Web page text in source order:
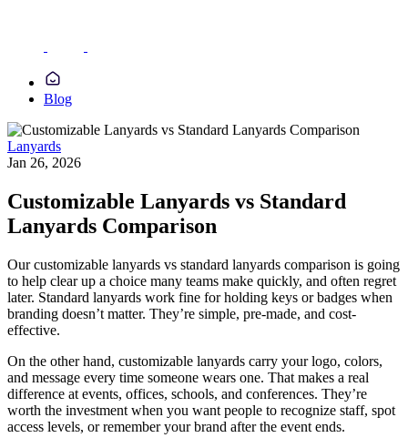
Blog
Lanyards
Jan 26, 2026
Customizable Lanyards vs Standard
Lanyards Comparison
Our customizable lanyards vs standard lanyards comparison is going
to help clear up a choice many teams make quickly, and often regret
later. Standard lanyards work fine for holding keys or badges when
branding doesn’t matter. They’re simple, pre-made, and cost-
effective.
On the other hand, customizable lanyards carry your logo, colors,
and message every time someone wears one. That makes a real
difference at events, offices, schools, and conferences. They’re
worth the investment when you want people to recognize staff, spot
access levels, or remember your brand after the event ends.